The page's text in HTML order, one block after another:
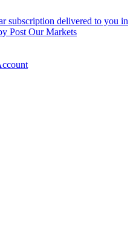
subscription delivered to you in
Post Our Markets